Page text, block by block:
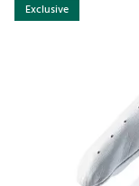
Exclusive